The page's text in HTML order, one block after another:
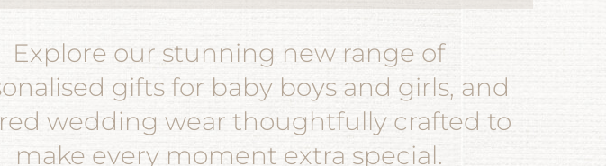
Explore our stunning new range of
gifts for baby boys and girls, and
wedding wear thoughtfully crafted to
make every moment extra special.